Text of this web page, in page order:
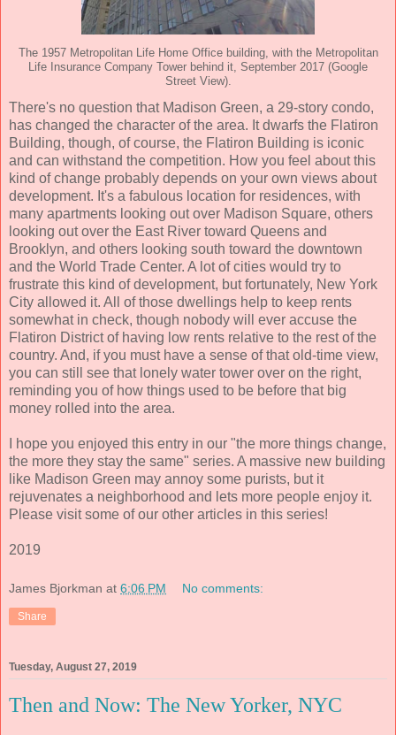
The 1957 Metropolitan Life Home Office building, with the Metropolitan
Life Insurance Company Tower behind it, September 2017 (Google
Street View).
There's no question that Madison Green, a 29-story condo,
has changed the character of the area. It dwarfs the Flatiron
Building, though, of course, the Flatiron Building is iconic
and can withstand the competition. How you feel about this
kind of change probably depends on your own views about
development. It's a fabulous location for residences, with
many apartments looking out over Madison Square, others
looking out over the East River toward Queens and
Brooklyn, and others looking south toward the downtown
and the World Trade Center. A lot of cities would try to
frustrate this kind of development, but fortunately, New York
City allowed it. All of those dwellings help to keep rents
somewhat in check, though nobody will ever accuse the
Flatiron District of having low rents relative to the rest of the
country. And, if you must have a sense of that old-time view,
you can still see that lonely water tower over on the right,
reminding you of how things used to be before that big
money rolled into the area.
I hope you enjoyed this entry in our "the more things change,
the more they stay the same" series. A massive new building
like Madison Green may annoy some purists, but it
rejuvenates a neighborhood and lets more people enjoy it.
Please visit some of our other articles in this series!
2019
James Bjorkman at 6:06 PM No comments:
Share
Tuesday, August 27, 2019
Then and Now: The New Yorker, NYC